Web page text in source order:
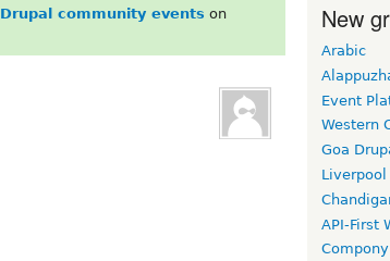
Drupal community events on
New
Arabic
Event
Western
Goa
Liverpool
API-First